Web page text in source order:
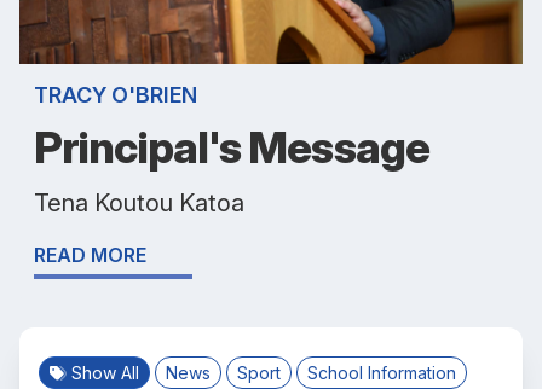
TRACY O'BRIEN
Principal's Message
Tena Koutou Katoa
READ MORE
Show All News Sport
School Information